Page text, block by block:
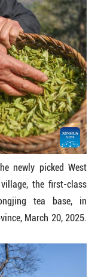
newly picked West
the first-class
tea base, in
March 20, 2025.